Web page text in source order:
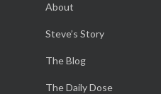
About
Steve’s Story
The Blog
The Daily Dose